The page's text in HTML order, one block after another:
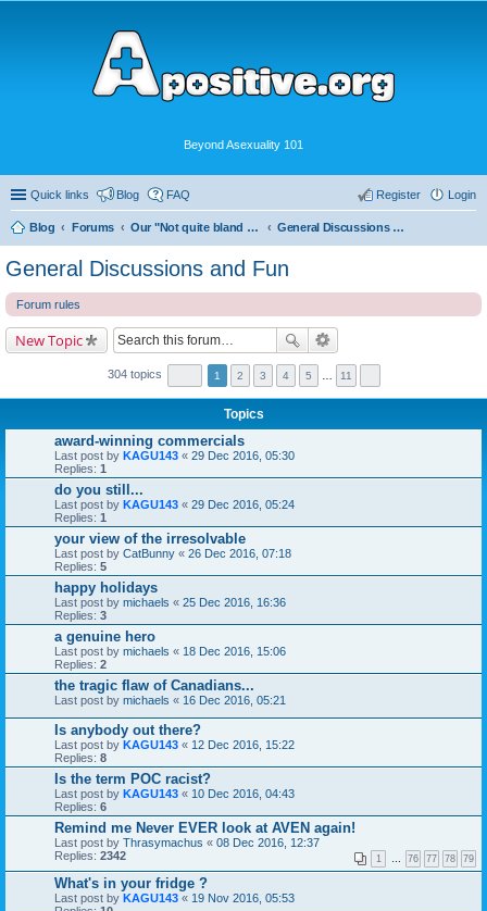
Beyond Asexuality 101
Quick links Blog FAQ Login
Register
Blog Forums Our "Not quite bland enough for AVEN" Community General Discussions and Fun
General Discussions and Fun
Forum rules
New Topic
304 topics 1 2 3 4 5 11
Topics
award-winning commercials
Last post by KAGU143 « 29 Dec 2016, 05:30
Replies: 1
do you still...
Last post by KAGU143 « 29 Dec 2016, 05:24
Replies: 1
your view of the irresolvable
Last post by CatBunny « 26 Dec 2016, 07:18
Replies: 5
happy holidays
Last post by michaels « 25 Dec 2016, 16:36
Replies: 3
a genuine hero
Last post by michaels « 18 Dec 2016, 15:06
Replies: 2
the tragic flaw of Canadians...
Last post by michaels « 16 Dec 2016, 05:21
Is anybody out there?
Last post by KAGU143 « 12 Dec 2016, 15:22
Replies: 8
Is the term POC racist?
Last post by KAGU143 « 10 Dec 2016, 04:43
Replies: 6
Remind me Never EVER look at AVEN again!
Last post by Thrasymachus « 08 Dec 2016, 12:37
Replies: 2342 1 76 77 78 79
What's in your fridge ?
Last post by KAGU143 « 19 Nov 2016, 05:53